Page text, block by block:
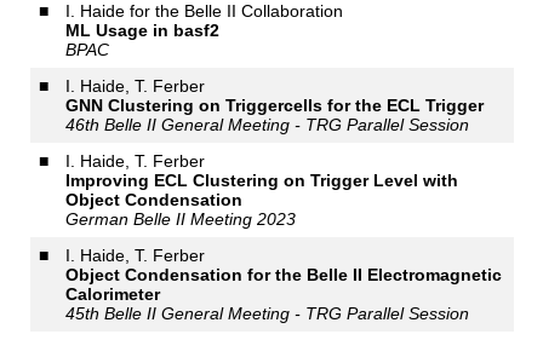
■
I. Haide for the Belle II Collaboration
ML Usage in basf2
BPAC
■
I. Haide, T. Ferber
GNN Clustering on Triggercells for the ECL Trigger
46th Belle II General Meeting - TRG Parallel Session
■
I. Haide, T. Ferber
Improving ECL Clustering on Trigger Level with
Object Condensation
German Belle II Meeting 2023
■
I. Haide, T. Ferber
Object Condensation for the Belle II Electromagnetic
Calorimeter
45th Belle II General Meeting - TRG Parallel Session